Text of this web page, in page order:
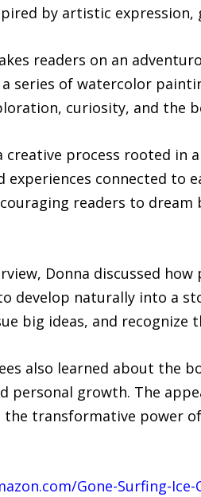
by artistic
readers on an
series of watercolor
curiosity, and the
creative process rooted in
experiences connected
readers to
Donna discussed
develop naturally into a
big ideas, and
also learned about the
personal growth. The
the transformative power
Gone-Surfing-Ice-